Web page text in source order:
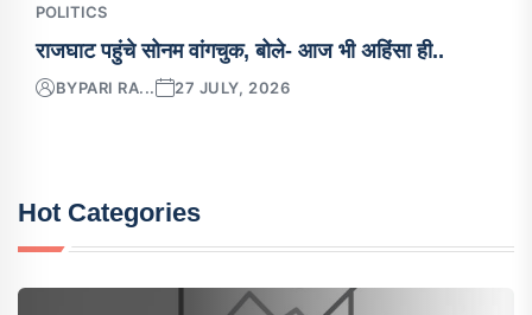
POLITICS
राजघाट पहुंचे सोनम वांगचुक, बोले- आज भी अहिंसा ही..
BYPARI RA... 27 JULY, 2026
Hot Categories